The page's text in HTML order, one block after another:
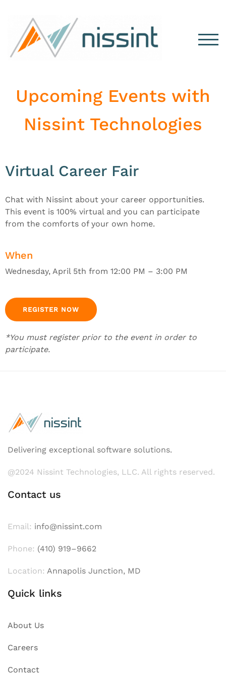
Upcoming Events with
Nissint Technologies
Virtual Career Fair
Chat with Nissint about your career opportunities.
This event is 100% virtual and you can participate
from the comforts of your own home.
When
Wednesday, April 5th from 12:00 PM – 3:00 PM
REGISTER NOW
*You must register prior to the event in order to
participate.
Delivering exceptional software solutions.
@2024 Nissint Technologies, LLC. All rights reserved.
Contact us
Email: info@nissint.com
Phone: (410) 919–9662
Location: Annapolis Junction, MD
Quick links
About Us
Careers
Contact